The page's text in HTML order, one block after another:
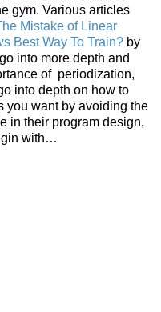
gym. Various articles
Mistake of Linear
Best Way To Train? by
into more depth and
of periodization,
into depth on how to
you want by avoiding the
in their program design,
with…